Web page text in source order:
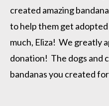
created amazing
to help them get
much, Eliza! We greatly
donation! The dogs and
bandanas you created